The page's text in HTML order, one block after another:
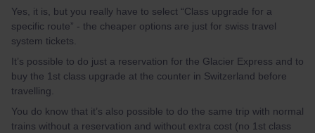
Yes, it is, but you really have to select “Class upgrade for a
specific route” - the cheaper options are just for swiss travel
system tickets.
It’s possible to do just a reservation for the Glacier Express and to
buy the 1st class upgrade at the counter in Switzerland before
travelling.
You do know that it’s also possible to do the same trip with normal
trains without a reservation and without extra cost (no 1st class